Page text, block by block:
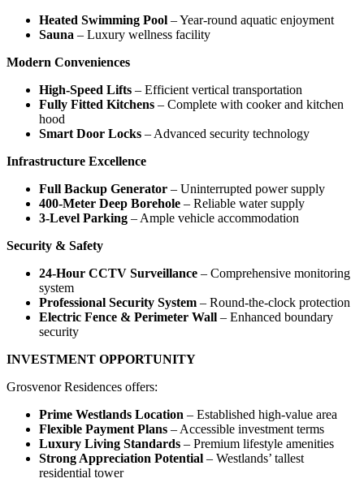
Heated Swimming Pool – Year-round aquatic enjoyment
Sauna – Luxury wellness facility
Modern Conveniences
High-Speed Lifts – Efficient vertical transportation
Fully Fitted Kitchens – Complete with cooker and kitchen
hood
Smart Door Locks – Advanced security technology
Infrastructure Excellence
Full Backup Generator – Uninterrupted power supply
400-Meter Deep Borehole – Reliable water supply
3-Level Parking – Ample vehicle accommodation
Security & Safety
24-Hour CCTV Surveillance – Comprehensive monitoring
system
Professional Security System – Round-the-clock protection
Electric Fence & Perimeter Wall – Enhanced boundary
security
INVESTMENT OPPORTUNITY
Grosvenor Residences offers:
Prime Westlands Location – Established high-value area
Flexible Payment Plans – Accessible investment terms
Luxury Living Standards – Premium lifestyle amenities
Strong Appreciation Potential – Westlands’ tallest
residential tower